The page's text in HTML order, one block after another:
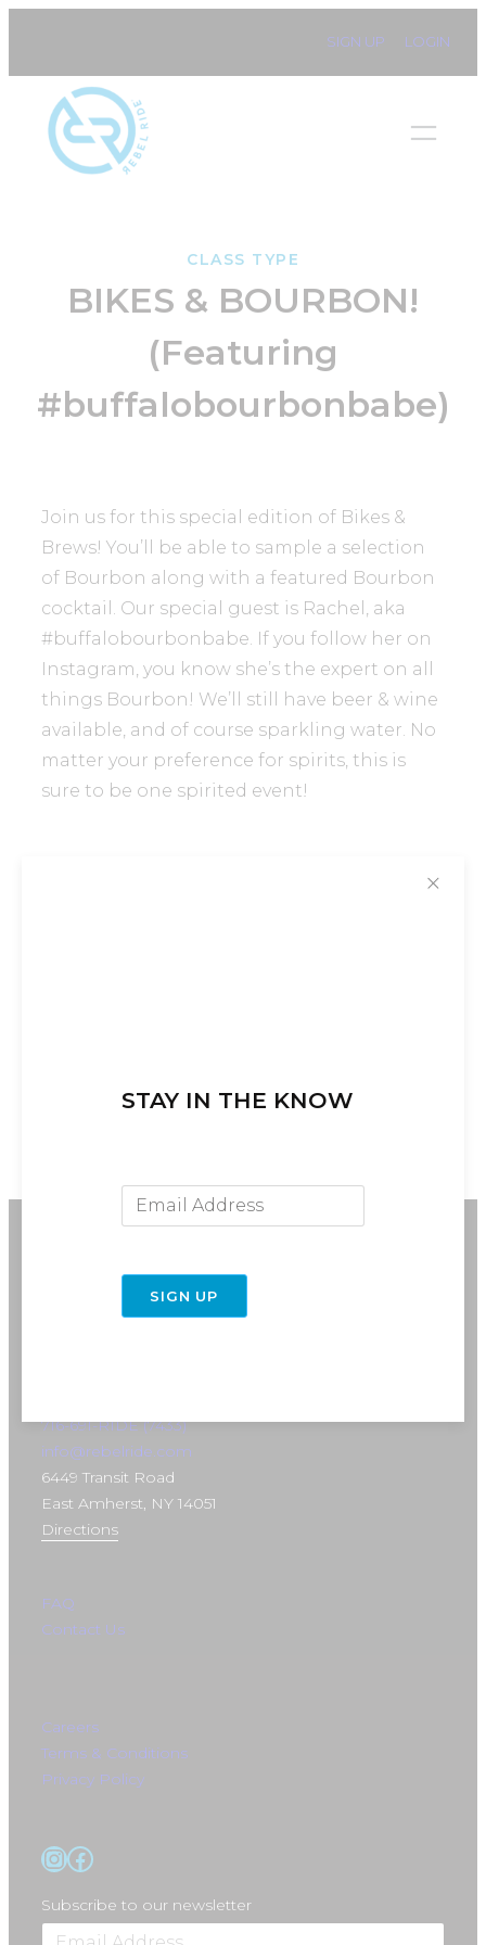
content
SIGN UP LOGIN
CLASS TYPE
BIKES & BOURBON!
(Featuring
#buffalobourbonbabe)
Join us for this special edition of Bikes &
Brews! You’ll be able to sample a selection
of Bourbon along with a featured Bourbon
cocktail. Our special guest is Rachel, aka
#buffalobourbonbabe. If you follow her on
Instagram, you know she’s the expert on all
things Bourbon! We’ll still have beer & wine
available, and of course sparkling water. No
matter your preference for spirits, this is
sure to be one spirited event!
716-691-RIDE (7433)
info@rebelride.com
6449 Transit Road
East Amherst, NY 14051
Directions
FAQ
Contact Us
Careers
Terms & Conditions
Privacy Policy
InstagramFacebook
Subscribe to our newsletter
✕
STAY IN THE KNOW
SIGN UP